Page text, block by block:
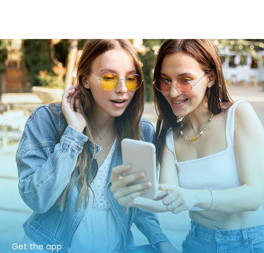
Get the app